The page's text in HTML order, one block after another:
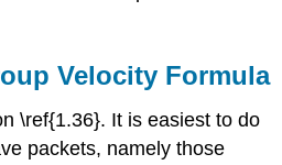
Velocity Formula
\ref{1.36}. It is easiest to do
packets, namely those